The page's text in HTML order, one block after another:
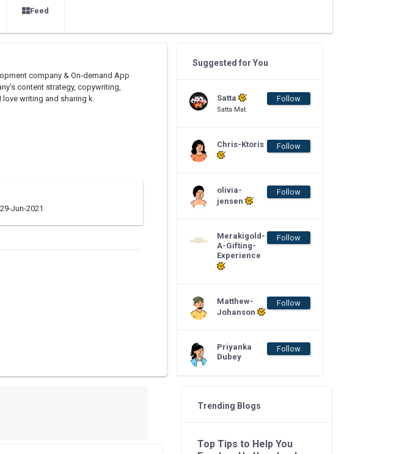
Feed
company & On-demand App
content strategy, copywriting,
writing and sharing k.
29-Jun-2021
Suggested for You
Satta
Satta Mat.
Follow
Chris-Ktoris Follow
olivia-
jensen
Follow
Merakigold-
A-Gifting-
Experience
Follow
Matthew-
Johanson
Follow
Priyanka
Dubey
Follow
Trending Blogs
Top Tips to Help You